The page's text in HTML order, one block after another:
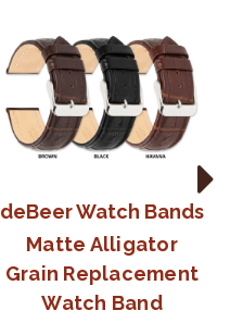
deBeer Watch Bands
Matte Alligator
Grain Replacement
Watch Band